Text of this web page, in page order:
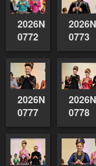
0772
0773
0777
0778